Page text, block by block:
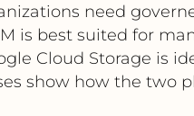
need
is best suited for
Cloud Storage is
show how the two